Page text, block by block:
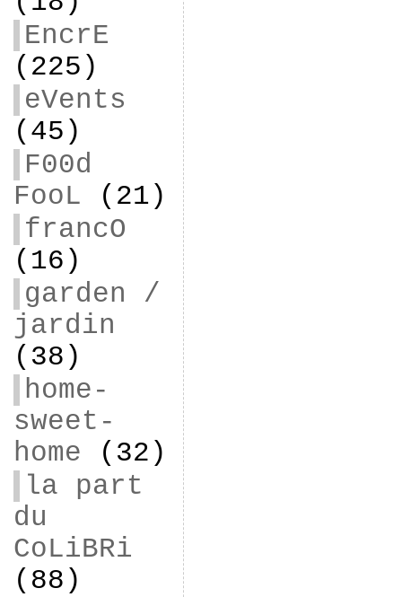
EncrE
(225)
eVents
(45)
F00d
FooL (21)
francO
(16)
garden /
jardin
(38)
home-
sweet-
home (32)
la part
du
CoLiBRi
(88)